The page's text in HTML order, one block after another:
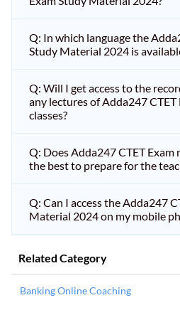
Q: In which language the
Study Material 2024 is
Q: Will I get access to the
any lectures of Adda247
classes?
Q: Does Adda247 CTET Exam
the best to prepare for the
Q: Can I access the Adda247
Material 2024 on my mobile
Related Category
Banking Online Coaching